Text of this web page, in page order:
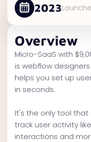
2023
Overview
Micro-SaaS with
is webflow
helps you set up
in seconds.
It's the only tool
track user activity
interactions and